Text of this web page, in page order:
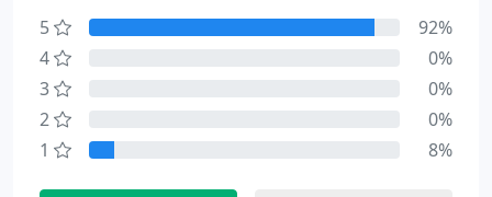
5
92%
4
0%
3
0%
2
0%
1
8%